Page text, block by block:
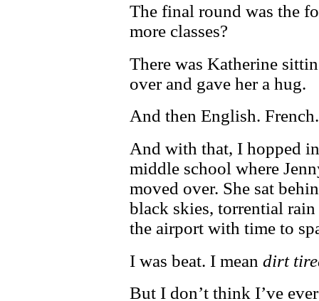
The final round was the
more classes?
There was Katherine
over and gave her a hug.
And then English.
And with that, I hopped
middle school where
moved over. She sat
black skies, torrential
the airport with time to
I was beat. I mean dirt
But I don’t think I’ve